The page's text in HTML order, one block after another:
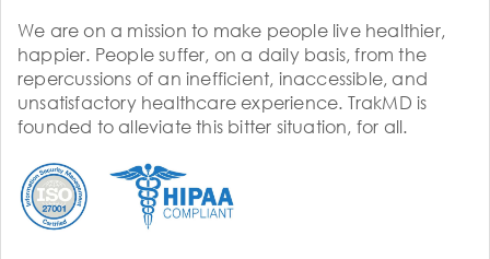
We are on a mission to make people live healthier,
happier. People suffer, on a daily basis, from the
repercussions of an inefficient, inaccessible, and
unsatisfactory healthcare experience. TrakMD is
founded to alleviate this bitter situation, for all.